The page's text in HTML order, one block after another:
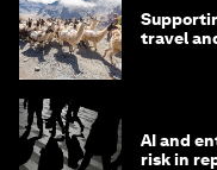
travel
AI and
risk in